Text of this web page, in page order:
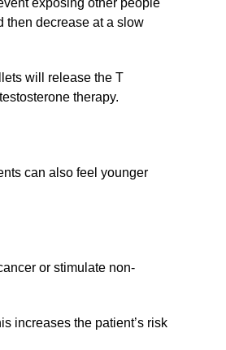
then decrease at a slow
will release the T
therapy.
can also feel younger
or stimulate non-
increases the patient’s risk